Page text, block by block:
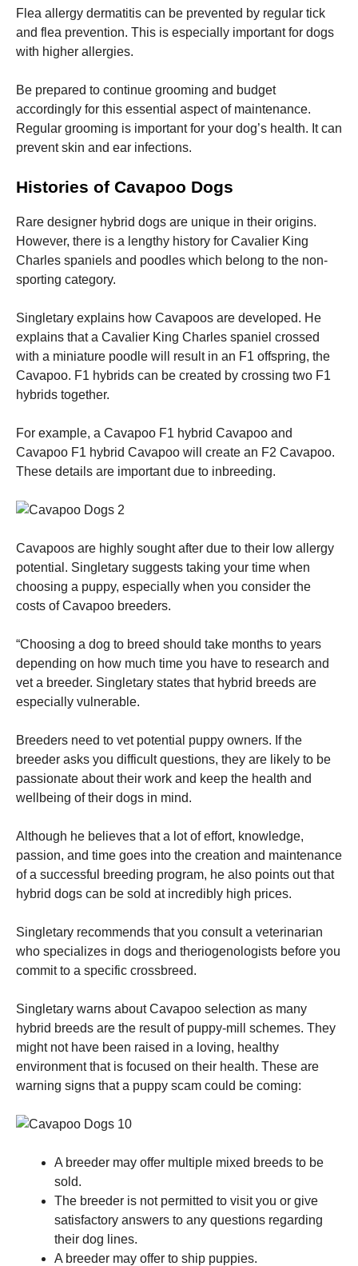
Flea allergy dermatitis can be prevented by regular tick
and flea prevention. This is especially important for dogs
with higher allergies.
Be prepared to continue grooming and budget
accordingly for this essential aspect of maintenance.
Regular grooming is important for your dog’s health. It can
prevent skin and ear infections.
Histories of Cavapoo Dogs
Rare designer hybrid dogs are unique in their origins.
However, there is a lengthy history for Cavalier King
Charles spaniels and poodles which belong to the non-
sporting category.
Singletary explains how Cavapoos are developed. He
explains that a Cavalier King Charles spaniel crossed
with a miniature poodle will result in an F1 offspring, the
Cavapoo. F1 hybrids can be created by crossing two F1
hybrids together.
For example, a Cavapoo F1 hybrid Cavapoo and
Cavapoo F1 hybrid Cavapoo will create an F2 Cavapoo.
These details are important due to inbreeding.
Cavapoos are highly sought after due to their low allergy
potential. Singletary suggests taking your time when
choosing a puppy, especially when you consider the
costs of Cavapoo breeders.
“Choosing a dog to breed should take months to years
depending on how much time you have to research and
vet a breeder. Singletary states that hybrid breeds are
especially vulnerable.
Breeders need to vet potential puppy owners. If the
breeder asks you difficult questions, they are likely to be
passionate about their work and keep the health and
wellbeing of their dogs in mind.
Although he believes that a lot of effort, knowledge,
passion, and time goes into the creation and maintenance
of a successful breeding program, he also points out that
hybrid dogs can be sold at incredibly high prices.
Singletary recommends that you consult a veterinarian
who specializes in dogs and theriogenologists before you
commit to a specific crossbreed.
Singletary warns about Cavapoo selection as many
hybrid breeds are the result of puppy-mill schemes. They
might not have been raised in a loving, healthy
environment that is focused on their health. These are
warning signs that a puppy scam could be coming:
A breeder may offer multiple mixed breeds to be
sold.
The breeder is not permitted to visit you or give
satisfactory answers to any questions regarding
their dog lines.
A breeder may offer to ship puppies.